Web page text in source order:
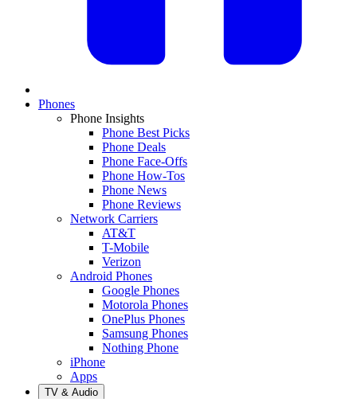
Phones
Phone Insights
Phone Best Picks
Phone Deals
Phone Face-Offs
Phone How-Tos
Phone News
Phone Reviews
Network Carriers
AT&T
T-Mobile
Verizon
Android Phones
Google Phones
Motorola Phones
OnePlus Phones
Samsung Phones
Nothing Phone
iPhone
Apps
TV & Audio